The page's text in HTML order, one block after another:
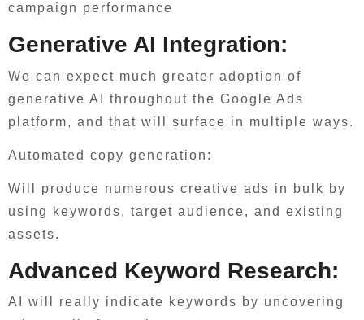
campaign performance
Generative AI Integration:
We can expect much greater adoption of
generative AI throughout the Google Ads
platform, and that will surface in multiple ways.
Automated copy generation:
Will produce numerous creative ads in bulk by
using keywords, target audience, and existing
assets.
Advanced Keyword Research:
AI will really indicate keywords by uncovering